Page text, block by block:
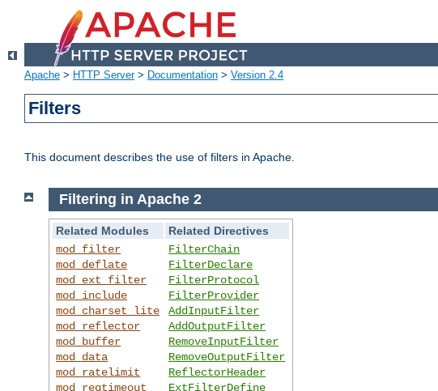
Apache > HTTP Server> Documentation > Version 2.4
Filters
This document describes the use of filters in Apache.
Filtering in Apache 2
Related Modules
Related Directives
mod_filter
mod_deflate
mod_ext_filter
mod_include
mod_charset_lite
mod_reflector
mod_buffer
mod_data
mod_ratelimit
mod_reqtimeout
FilterChain
FilterDeclare
FilterProtocol
FilterProvider
AddInputFilter
AddOutputFilter
RemoveInputFilter
RemoveOutputFilter
ReflectorHeader
ExtFilterDefine